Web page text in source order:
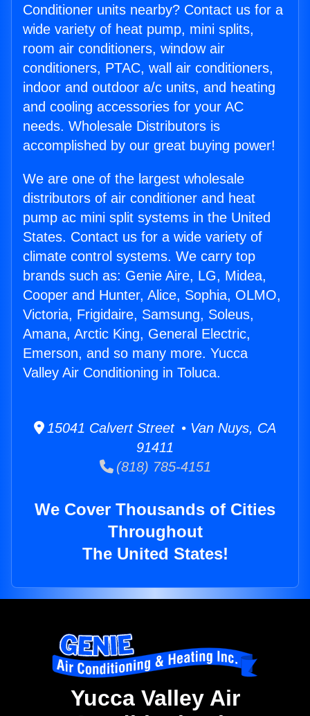
Conditioner units nearby? Contact us for a
wide variety of heat pump, mini splits,
room air conditioners, window air
conditioners, PTAC, wall air conditioners,
indoor and outdoor a/c units, and heating
and cooling accessories for your AC
needs. Wholesale Distributors is
accomplished by our great buying power!
We are one of the largest wholesale
distributors of air conditioner and heat
pump ac mini split systems in the United
States. Contact us for a wide variety of
climate control systems. We carry top
brands such as: Genie Aire, LG, Midea,
Cooper and Hunter, Alice, Sophia, OLMO,
Victoria, Frigidaire, Samsung, Soleus,
Amana, Arctic King, General Electric,
Emerson, and so many more. Yucca
Valley Air Conditioning in Toluca.
15041 Calvert Street • Van Nuys, CA
91411
(818) 785-4151
We Cover Thousands of Cities
Throughout
The United States!
Yucca Valley Air